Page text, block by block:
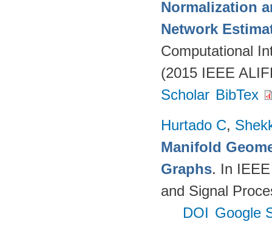
Normalization
Network
Computational
(2015 IEEE
Scholar BibTex
Hurtado C,
Manifold
Graphs. In
and Signal
DOI Google